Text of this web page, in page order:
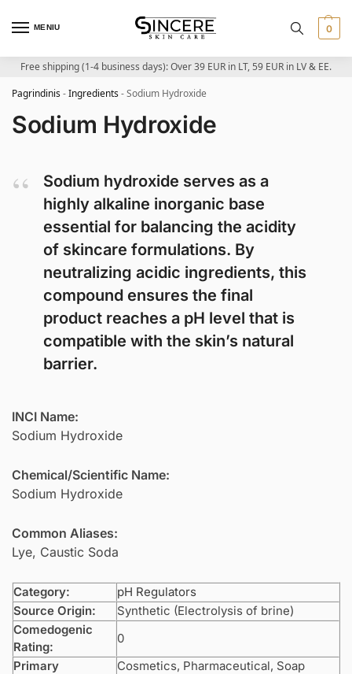
MENIU 0
Free shipping (1-4 business days): Over 39 EUR in LT, 59 EUR in LV & EE.
Pagrindinis-Ingredients-Sodium Hydroxide
Sodium Hydroxide
Sodium hydroxide serves as a
highly alkaline inorganic base
essential for balancing the acidity
of skincare formulations. By
neutralizing acidic ingredients, this
compound ensures the final
product reaches a pH level that is
compatible with the skin’s natural
barrier.
INCI Name:
Sodium Hydroxide
Chemical/Scientific Name:
Sodium Hydroxide
Common Aliases:
Lye, Caustic Soda
Category:
pH Regulators
Source Origin:
Synthetic (Electrolysis of brine)
Comedogenic
Rating:
0
Primary
Cosmetics, Pharmaceutical, Soap